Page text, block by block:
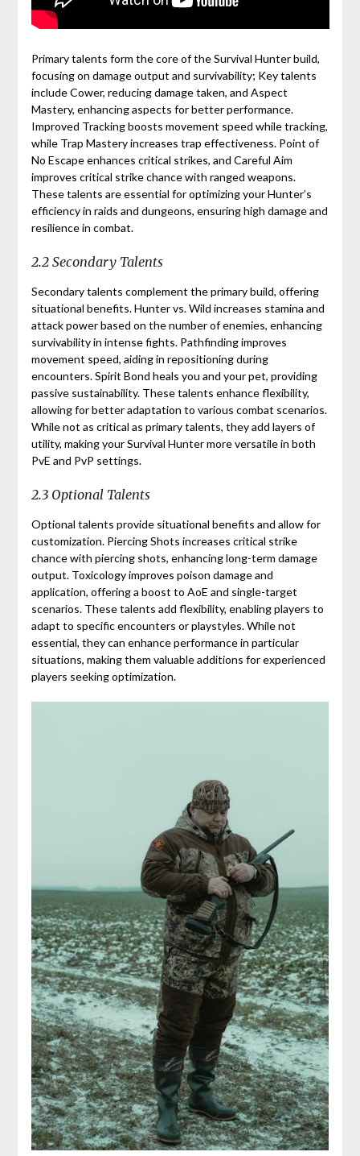
Primary talents form the core of the Survival Hunter build,
focusing on damage output and survivability; Key talents
include Cower, reducing damage taken, and Aspect
Mastery, enhancing aspects for better performance.
Improved Tracking boosts movement speed while tracking,
while Trap Mastery increases trap effectiveness. Point of
No Escape enhances critical strikes, and Careful Aim
improves critical strike chance with ranged weapons.
These talents are essential for optimizing your Hunter’s
efficiency in raids and dungeons, ensuring high damage and
resilience in combat.
2.2 Secondary Talents
Secondary talents complement the primary build, offering
situational benefits. Hunter vs. Wild increases stamina and
attack power based on the number of enemies, enhancing
survivability in intense fights. Pathfinding improves
movement speed, aiding in repositioning during
encounters. Spirit Bond heals you and your pet, providing
passive sustainability. These talents enhance flexibility,
allowing for better adaptation to various combat scenarios.
While not as critical as primary talents, they add layers of
utility, making your Survival Hunter more versatile in both
PvE and PvP settings.
2.3 Optional Talents
Optional talents provide situational benefits and allow for
customization. Piercing Shots increases critical strike
chance with piercing shots, enhancing long-term damage
output. Toxicology improves poison damage and
application, offering a boost to AoE and single-target
scenarios. These talents add flexibility, enabling players to
adapt to specific encounters or playstyles. While not
essential, they can enhance performance in particular
situations, making them valuable additions for experienced
players seeking optimization.